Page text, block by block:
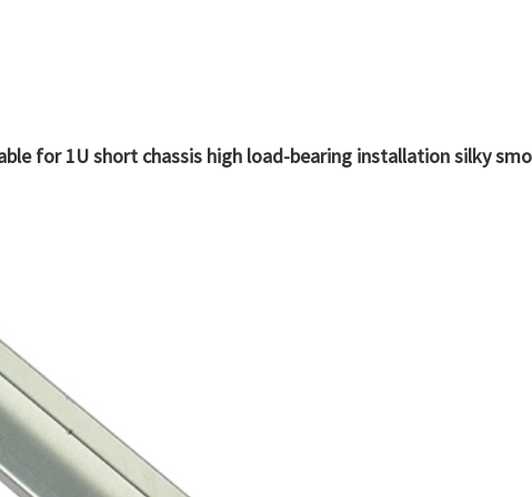
for 1U short chassis high load-bearing installation silky